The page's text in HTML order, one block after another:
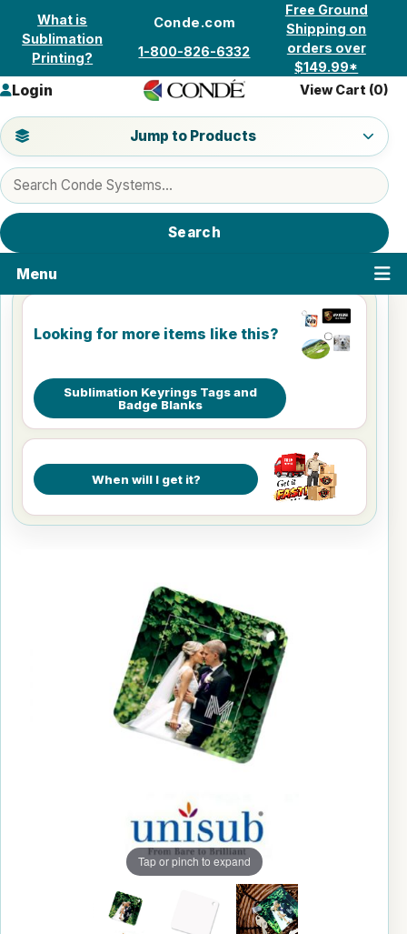
Skip to content
What is
Sublimation
Printing?
Conde.com
1-800-826-6332
Free Ground
Shipping on
orders over
$149.99*
Search products
Search
Jump to a product category
Jump to Products
Login View Cart (0)
Menu
Looking for more items like this?
Sublimation Keyrings Tags and
Badge Blanks
When will I get it?
Tap or pinch to expand